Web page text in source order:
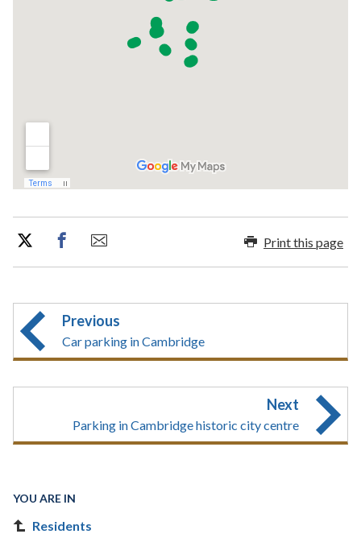
Print this page
Previous
Car parking in Cambridge
Next
Parking in Cambridge historic city centre
YOU ARE IN
Residents